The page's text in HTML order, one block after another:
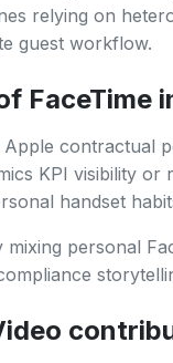
relying on
guest workflow.
FaceTime
contractual
KPI visibility or
handset
personal